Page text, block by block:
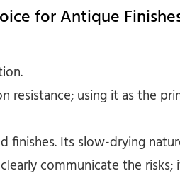
for Antique
using it as the
Its slow-drying
communicate the